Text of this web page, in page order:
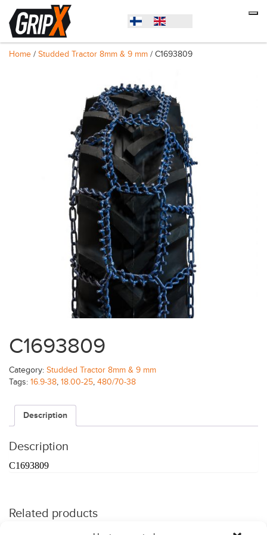
Home / Studded Tractor 8mm & 9 mm / C1693809
C1693809
Category: Studded Tractor 8mm & 9 mm
Tags: 16.9-38, 18.00-25, 480/70-38
Description
Description
C1693809
Related products